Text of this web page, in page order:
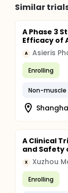
Similar
A Phase 3
Efficacy of
A Asieris
Enrolling
Non-muscle
A Clinical
and Safety
X Xuzhou
Enrolling